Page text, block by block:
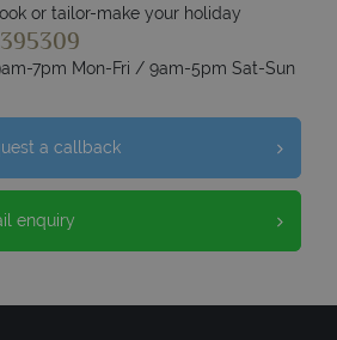
or tailor-make your holiday
7pm Mon-Fri / 9am-5pm Sat-Sun
a callback
enquiry